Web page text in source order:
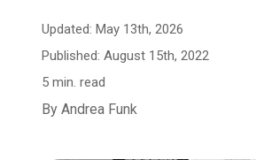
Updated: May 13th, 2026
Published: August 15th, 2022
5 min. read
By Andrea Funk